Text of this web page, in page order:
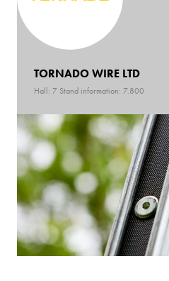
TORNADO WIRE LTD
Hall: 7 Stand information: 7.800